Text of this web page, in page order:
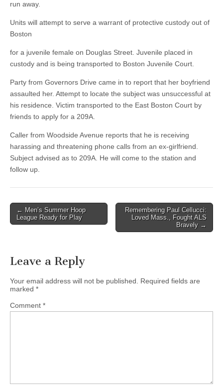
run away.
Units will attempt to serve a warrant of protective custody out of
Boston
for a juvenile female on Douglas Street. Juvenile placed in
custody and is being transported to Boston Juvenile Court.
Party from Governors Drive came in to report that her boyfriend
assaulted her. Attempt to locate the subject was unsuccessful at
his residence. Victim transported to the East Boston Court by
friends to apply for a 209A.
Caller from Woodside Avenue reports that he is receiving
harassing and threatening phone calls from an ex-girlfriend.
Subject advised as to 209A. He will come to the station and
follow up.
Post
navigation
← Men’s Summer Hoop
League Ready for Play
Remembering Paul Cellucci:
Loved Mass., Fought ALS
Bravely →
Leave a Reply
Your email address will not be published.
Required fields are
marked *
Comment *